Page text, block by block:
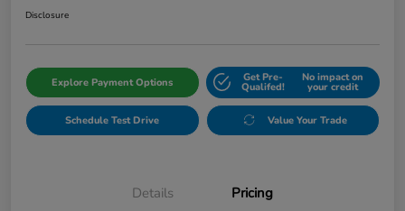
Disclosure
Explore Payment Options Get Pre-
Qualifed!
No impact on
your credit
Schedule Test Drive Value Your Trade
Details Pricing